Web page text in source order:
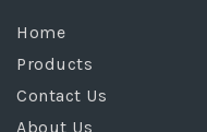
Home
Products
Contact Us
About Us